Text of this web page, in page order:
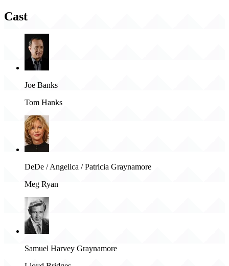
Cast
Joe Banks
Tom Hanks
DeDe / Angelica / Patricia Graynamore
Meg Ryan
Samuel Harvey Graynamore